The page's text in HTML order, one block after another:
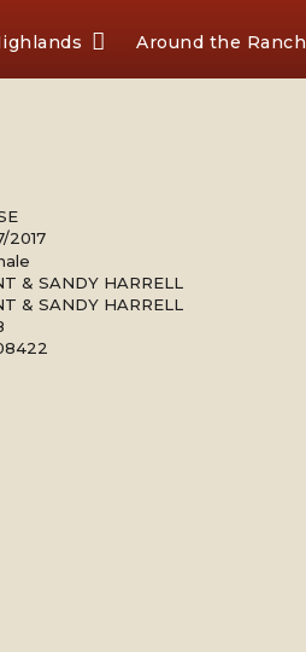
Around the Ranch
2017
& SANDY HARRELL
& SANDY HARRELL